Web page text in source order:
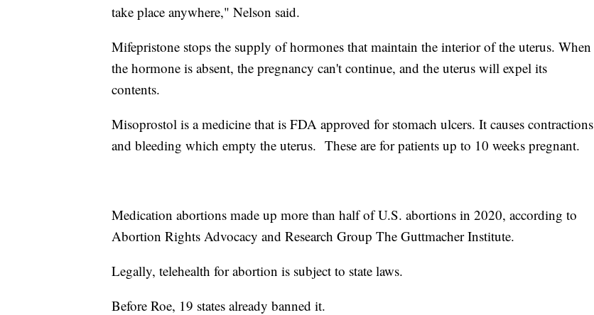
take place anywhere," Nelson said.
Mifepristone stops the supply of hormones that maintain the interior of the uterus. When
the hormone is absent, the pregnancy can't continue, and the uterus will expel its
contents.
Misoprostol is a medicine that is FDA approved for stomach ulcers. It causes contractions
and bleeding which empty the uterus. These are for patients up to 10 weeks pregnant.
Medication abortions made up more than half of U.S. abortions in 2020, according to
Abortion Rights Advocacy and Research Group The Guttmacher Institute.
Legally, telehealth for abortion is subject to state laws.
Before Roe, 19 states already banned it.